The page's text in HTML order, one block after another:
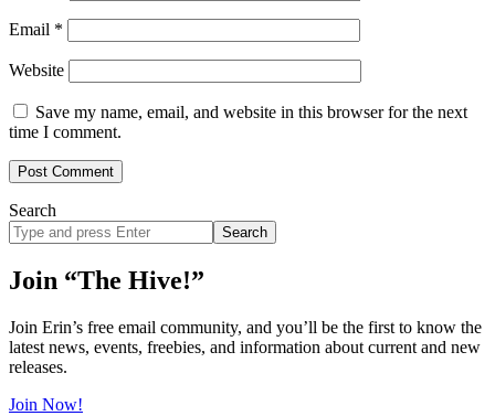
Email *
Website
Save my name, email, and website in this browser for the next
time I comment.
Search
Search
site
Join “The Hive!”
Join Erin’s free email community, and you’ll be the first to know the
latest news, events, freebies, and information about current and new
releases.
Join Now!